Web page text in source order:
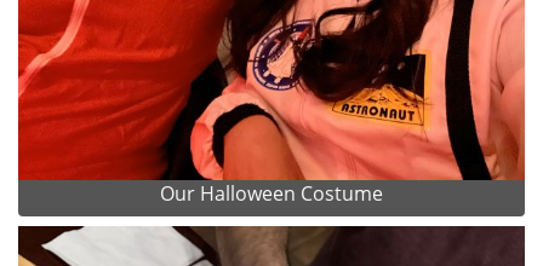
Our Halloween Costume